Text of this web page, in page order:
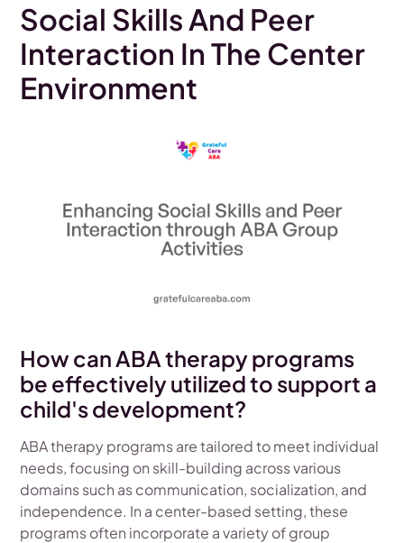
Social Skills And Peer
Interaction In The Center
Environment
How can ABA therapy programs
be effectively utilized to support a
child's development?
ABA therapy programs are tailored to meet individual
needs, focusing on skill-building across various
domains such as communication, socialization, and
independence. In a center-based setting, these
programs often incorporate a variety of group